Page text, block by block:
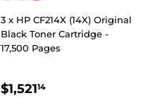
3 x HP CF214X (14X) Original
Black Toner Cartridge -
17,500 Pages
REGULAR
$1,52114